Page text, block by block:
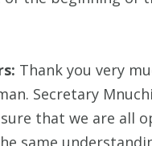
Thank you very
Secretary
that we are all